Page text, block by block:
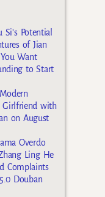
Si’s Potential
of Jian
Want
to Start
Girlfriend with
on August
Overdo
Ling He
Complaints
Douban